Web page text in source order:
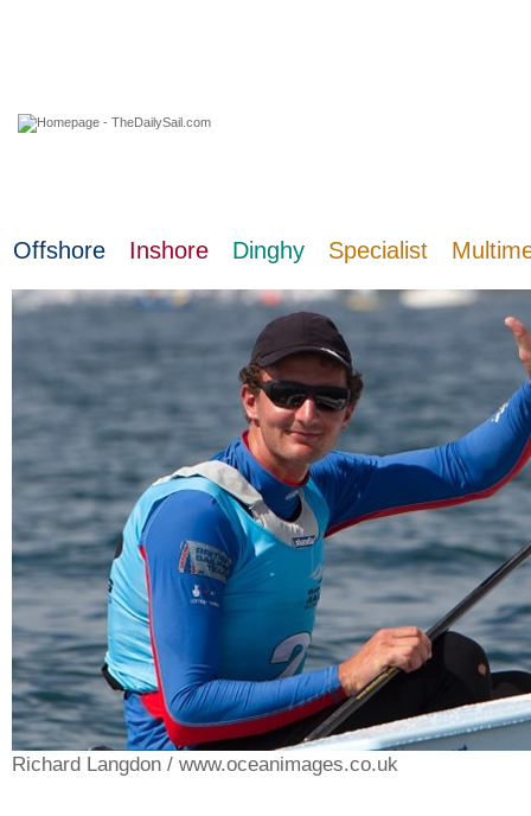
Offshore Inshore Dinghy Specialist
Richard Langdon / www.oceanimages.co.uk